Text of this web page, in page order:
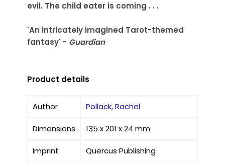
evil. The child eater is coming . . .
'An intricately imagined Tarot-themed
fantasy' - Guardian
Product details
Author Pollack, Rachel
Dimensions 135 x 201 x 24 mm
Imprint Quercus Publishing